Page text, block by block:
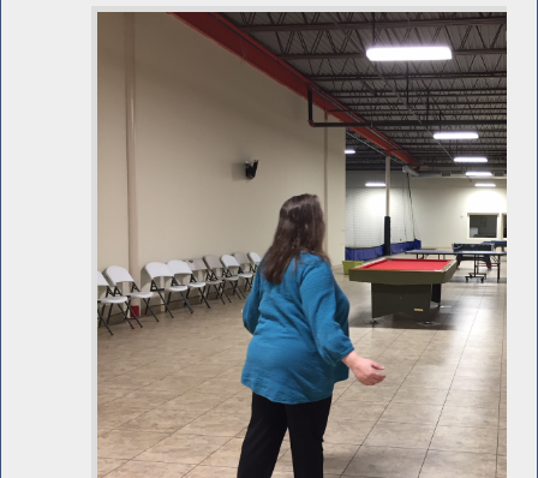
their outreach and services.” Pictured above with
Assemblyman Barclay are Executive Director Mary
Margaret Pezzela-Pekow at left and Fran Lanigan who
serves on the Catholic Charities Board of Directors.